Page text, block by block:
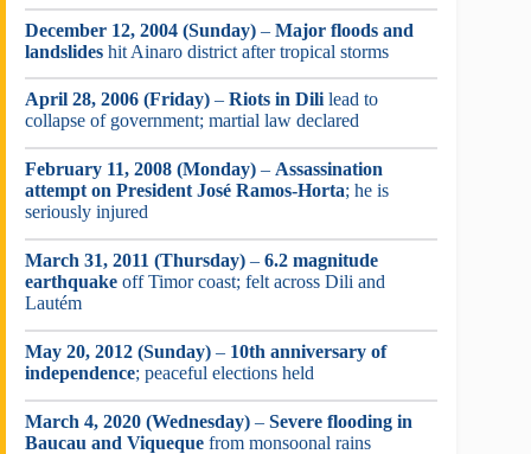
December 12, 2004 (Sunday) – Major floods and
landslides hit Ainaro district after tropical storms
April 28, 2006 (Friday) – Riots in Dili lead to
collapse of government; martial law declared
February 11, 2008 (Monday) – Assassination
attempt on President José Ramos-Horta; he is
seriously injured
March 31, 2011 (Thursday) – 6.2 magnitude
earthquake off Timor coast; felt across Dili and
Lautém
May 20, 2012 (Sunday) – 10th anniversary of
independence; peaceful elections held
March 4, 2020 (Wednesday) – Severe flooding in
Baucau and Viqueque from monsoonal rains